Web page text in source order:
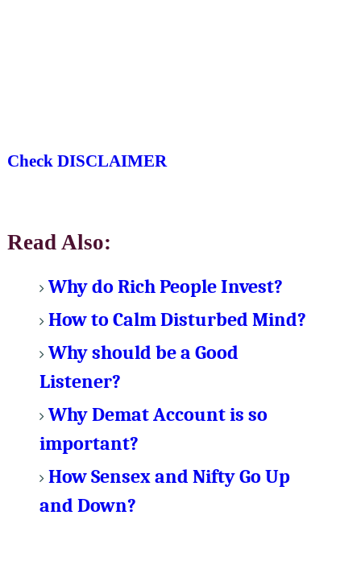
Check DISCLAIMER
Read Also:
Why do Rich People Invest?
How to Calm Disturbed Mind?
Why should be a Good
Listener?
Why Demat Account is so
important?
How Sensex and Nifty Go Up
and Down?